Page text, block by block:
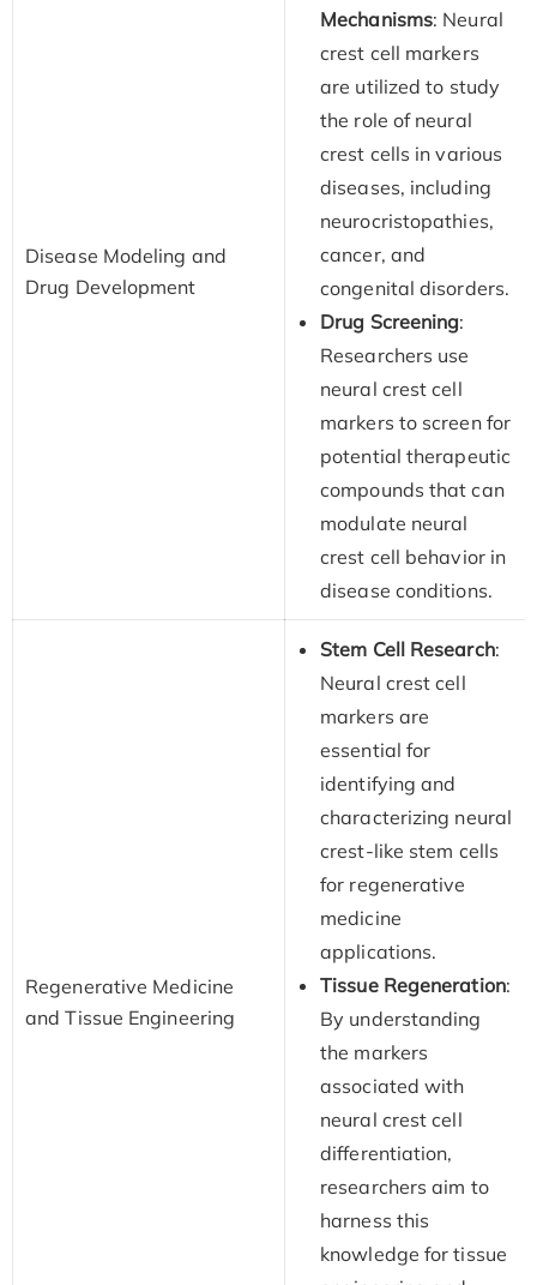
Disease Modeling and
Drug Development
Mechanisms: Neural
crest cell markers
are utilized to study
the role of neural
crest cells in various
diseases, including
neurocristopathies,
cancer, and
congenital disorders.
Drug Screening:
Researchers use
neural crest cell
markers to screen for
potential therapeutic
compounds that can
modulate neural
crest cell behavior in
disease conditions.
Regenerative Medicine
and Tissue Engineering
Stem Cell Research:
Neural crest cell
markers are
essential for
identifying and
characterizing neural
crest-like stem cells
for regenerative
medicine
applications.
Tissue Regeneration:
By understanding
the markers
associated with
neural crest cell
differentiation,
researchers aim to
harness this
knowledge for tissue